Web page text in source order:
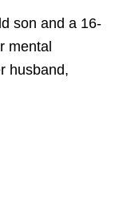
son and a 16-
mental
husband,